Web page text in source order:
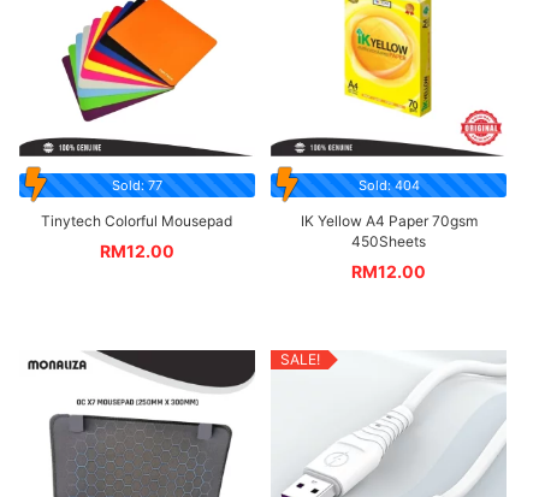
Sold: 77
Tinytech Colorful Mousepad
RM12.00
Sold: 404
IK Yellow A4 Paper 70gsm
450Sheets
RM12.00
SALE!